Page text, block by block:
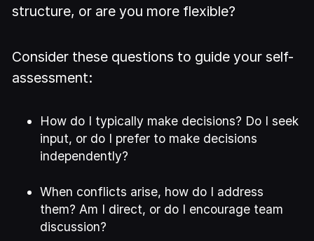
structure, or are you more flexible?
Consider these questions to guide your self-
assessment:
How do I typically make decisions? Do I seek
input, or do I prefer to make decisions
independently?
When conflicts arise, how do I address
them? Am I direct, or do I encourage team
discussion?